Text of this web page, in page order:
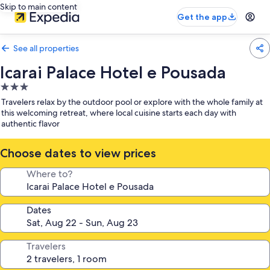
Skip to main content
Get the app
See all properties
Icarai Palace Hotel e Pousada
3.0
star
property
Travelers relax by the outdoor pool or explore with the whole family at
this welcoming retreat, where local cuisine starts each day with
authentic flavor
Choose dates to view prices
Where to?
Dates
Travelers